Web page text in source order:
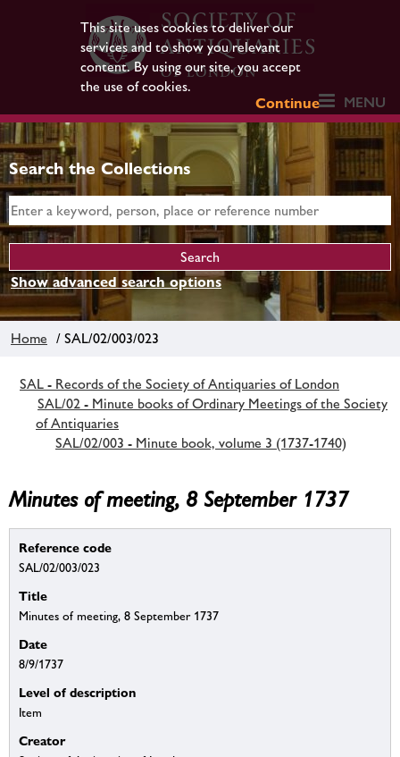
This site uses cookies to deliver our
services and to show you relevant
content. By using our site, you accept
the use of cookies.
Continue
MENU
Search the Collections
Show advanced search options
Home / SAL/02/003/023
SAL - Records of the Society of Antiquaries of London
SAL/02 - Minute books of Ordinary Meetings of the Society
of Antiquaries
SAL/02/003 - Minute book, volume 3 (1737-1740)
Minutes of meeting, 8 September 1737
Reference code
SAL/02/003/023
Title
Minutes of meeting, 8 September 1737
Date
8/9/1737
Level of description
Item
Creator